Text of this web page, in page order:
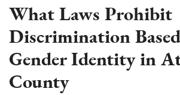
What Laws Prohibit
Discrimination
Gender Identity in
County